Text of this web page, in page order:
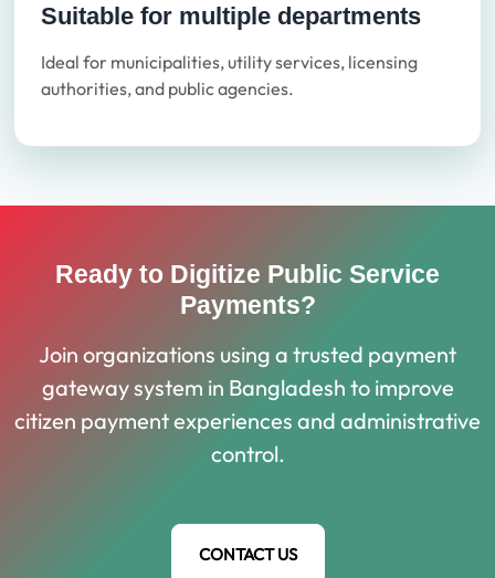
Suitable for multiple departments
Ideal for municipalities, utility services, licensing
authorities, and public agencies.
Ready to Digitize Public Service
Payments?
Join organizations using a trusted payment
gateway system in Bangladesh to improve
citizen payment experiences and administrative
control.
CONTACT US